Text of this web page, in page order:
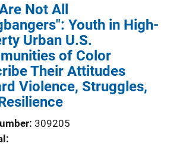
Not All
Youth in High-
Urban U.S.
of Color
Their Attitudes
Violence, Struggles,
309205